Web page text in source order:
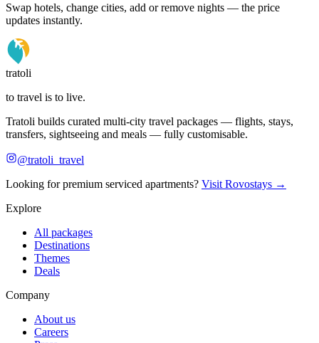
Swap hotels, change cities, add or remove nights — the price
updates instantly.
tratoli
to travel is to live.
Tratoli builds curated multi-city travel packages — flights, stays,
transfers, sightseeing and meals — fully customisable.
@tratoli_travel
Looking for premium serviced apartments? Visit Rovostays →
Explore
All packages
Destinations
Themes
Deals
Company
About us
Careers